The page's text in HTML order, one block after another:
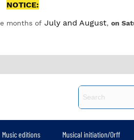
NOTICE:
months of July and August, on
Music editions Musical initiation/Orff